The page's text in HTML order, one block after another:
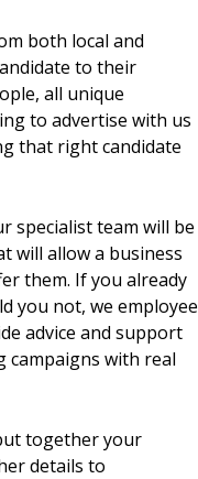
both local and
to their
all unique
to advertise with us
that right candidate
specialist team will be
will allow a business
them. If you already
you not, we employee
advice and support
campaigns with real
together your
details to